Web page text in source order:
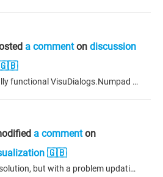
a commenton discussion
🇬🇧
Alright! I now have a fully functional VisuDialogs.Numpad with feedback using the VU.FbOpenDialogExtended. The solution to the above problem was to update the dialogue using the dialogue manager (instead of the dialogue interface) with an intermediate structure for type conversions from the dialogue interface - because the interface uses STRING instead of WSTRING (which the dialogue manager expects.)
a commenton
🇬🇧
I am getting close to a solution, but with a problem updating the dialogue for feedback. Using the dialogue manager, I grab the interface to the dialogue and I can then update the dialogue visualization structure and set this update back on the dialogue. The trouble is, I can see the values are copied to the dialogue interface but they are quickly overwritten back to the previous values. How do I make the values of the updated dialogue structure "stick" to the dialogue? I mainly want to update the...